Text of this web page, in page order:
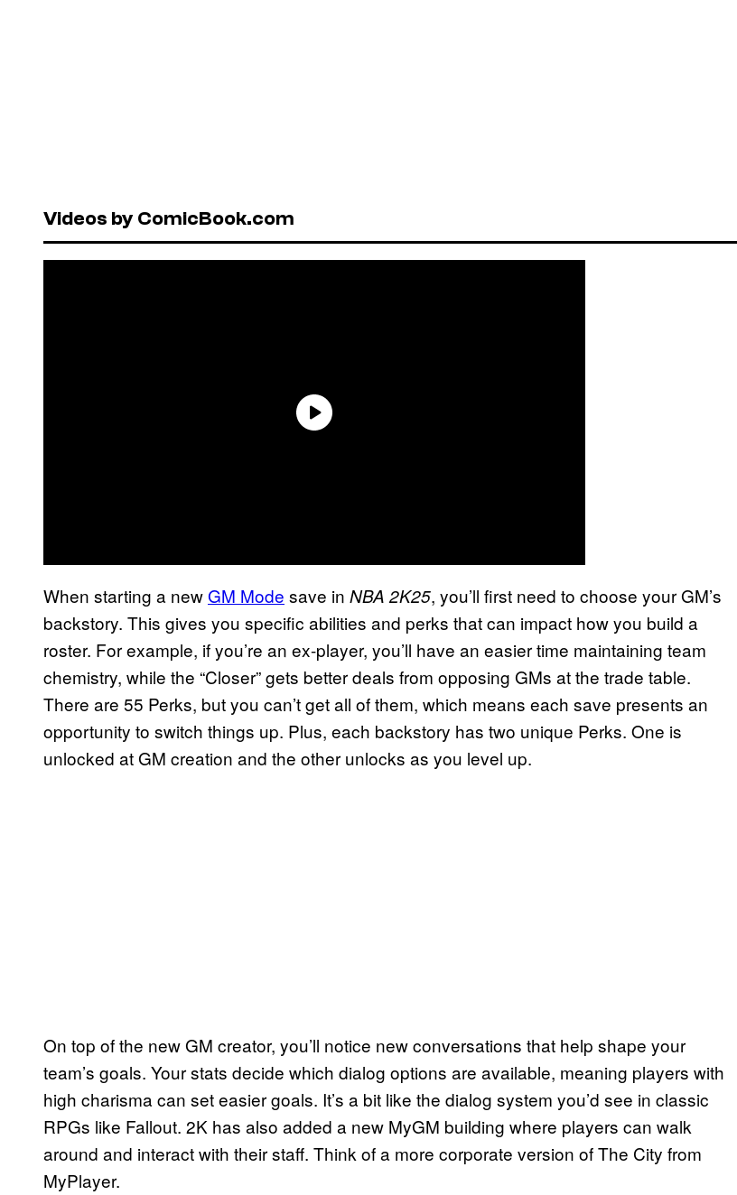
Videos by ComicBook.com
When starting a new GM Mode save in NBA 2K25, you’ll first need to choose your GM’s
backstory. This gives you specific abilities and perks that can impact how you build a
roster. For example, if you’re an ex-player, you’ll have an easier time maintaining team
chemistry, while the “Closer” gets better deals from opposing GMs at the trade table.
There are 55 Perks, but you can’t get all of them, which means each save presents an
opportunity to switch things up. Plus, each backstory has two unique Perks. One is
unlocked at GM creation and the other unlocks as you level up.
On top of the new GM creator, you’ll notice new conversations that help shape your
team’s goals. Your stats decide which dialog options are available, meaning players with
high charisma can set easier goals. It’s a bit like the dialog system you’d see in classic
RPGs like Fallout. 2K has also added a new MyGM building where players can walk
around and interact with their staff. Think of a more corporate version of The City from
MyPlayer.